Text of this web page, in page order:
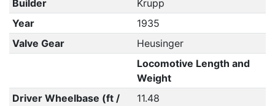
Builder
Krupp
Year
1935
Valve Gear
Heusinger
Locomotive Length and
Weight
Driver Wheelbase (ft /
11.48